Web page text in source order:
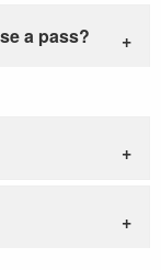
a pass?